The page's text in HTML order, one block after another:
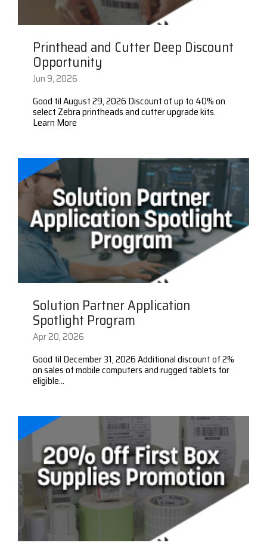
compute.
Vendor
Partner
Programs
View
Full
Line
Visit
BlueStore
(Shop)
Entrust
Epson
GTS
Planar
PDC by Brady
rfIDEAS
Zebra
Printhead and Cutter Deep Discount
Opportunity
Jun 9, 2026
Good til August 29, 2026 Discount of up to 40% on
select Zebra printheads and cutter upgrade kits.
Learn More
Solution Partner Application
Spotlight Program
Apr 20, 2026
Good til December 31, 2026 Additional discount of 2%
on sales of mobile computers and rugged tablets for
eligible...